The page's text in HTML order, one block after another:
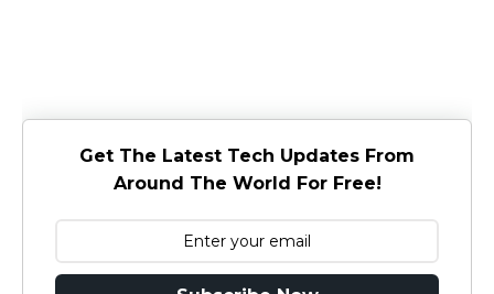
Get The Latest Tech Updates From
Around The World For Free!